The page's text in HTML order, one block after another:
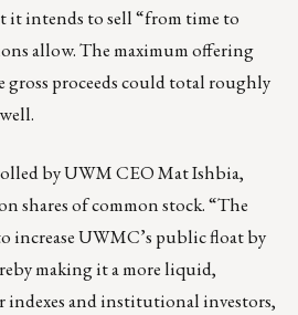
it intends to sell “from time to
allow. The maximum offering
gross proceeds could total roughly
by UWM CEO Mat Ishbia,
shares of common stock. “The
increase UWMC’s public float by
making it a more liquid,
indexes and institutional investors,